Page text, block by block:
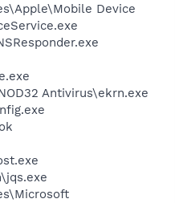
Device
Antivirus\ekrn.exe